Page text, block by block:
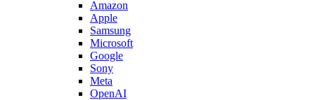
Amazon
Apple
Samsung
Microsoft
Google
Sony
Meta
OpenAI